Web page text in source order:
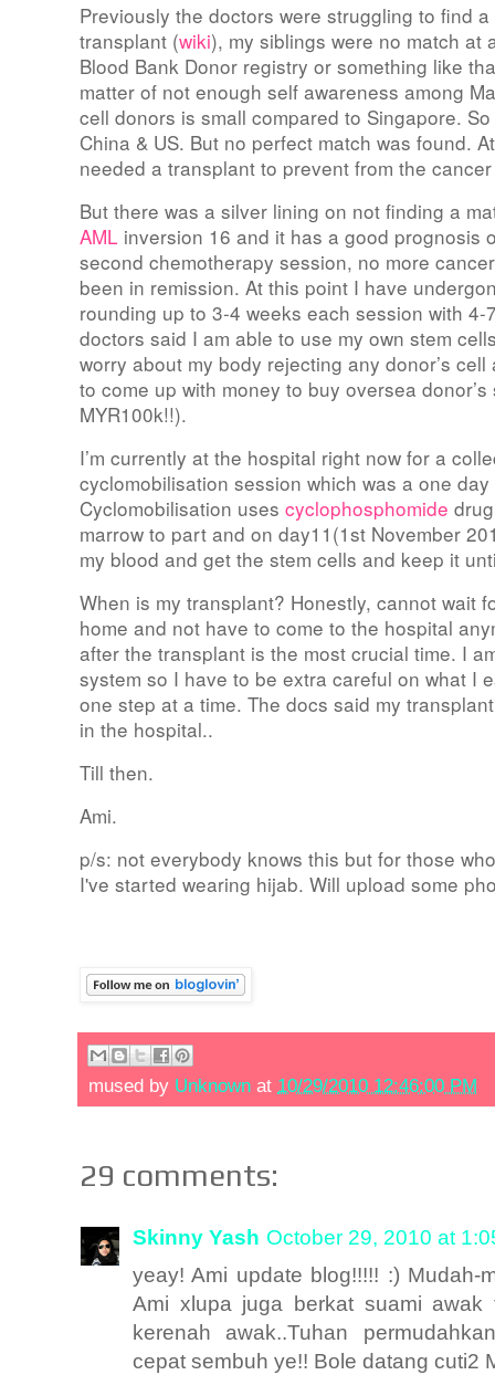
Previously the doctors were struggling to find
transplant (wiki), my siblings were no match at
Blood Bank Donor registry or something like
matter of not enough self awareness among
cell donors is small compared to Singapore.
China & US. But no perfect match was found.
needed a transplant to prevent from the
But there was a silver lining on not finding a
AML inversion 16 and it has a good prognosis
second chemotherapy session, no more
been in remission. At this point I have
rounding up to 3-4 weeks each session with
doctors said I am able to use my own stem
worry about my body rejecting any donor’s
to come up with money to buy oversea
MYR100k!!).
I’m currently at the hospital right now for a
cyclomobilisation session which was a one
Cyclomobilisation uses cyclophosphomide
marrow to part and on day11(1st November
my blood and get the stem cells and keep it
When is my transplant? Honestly, cannot wait
home and not have to come to the hospital
after the transplant is the most crucial time. I
system so I have to be extra careful on what I
one step at a time. The docs said my
in the hospital..
Till then.
Ami.
p/s: not everybody knows this but for those
I've started wearing hijab. Will upload some
mused by Unknown at 10/29/2010 12:46:00 PM
29 comments:
Skinny Yash October 29, 2010 at
yeay! Ami update blog!!!!! :)
Ami xlupa juga berkat suami
kerenah awak..Tuhan
cepat sembuh ye!! Bole datang cuti2